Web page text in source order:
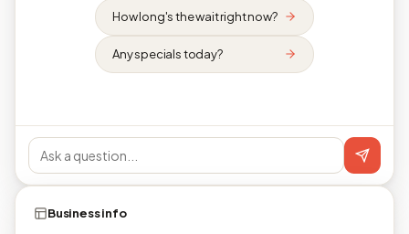
How long's the wait right now?
Any specials today?
Business info